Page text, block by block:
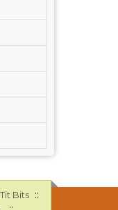
Bits ::